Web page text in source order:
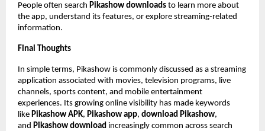
People often search Pikashow downloads to learn more about
the app, understand its features, or explore streaming-related
information.
Final Thoughts
In simple terms, Pikashow is commonly discussed as a streaming
application associated with movies, television programs, live
channels, sports content, and mobile entertainment
experiences. Its growing online visibility has made keywords
like Pikashow APK, Pikashow app, download Pikashow,
and Pikashow download increasingly common across search